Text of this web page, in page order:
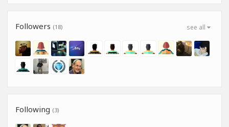
see all
Followers (18)
Following (3)